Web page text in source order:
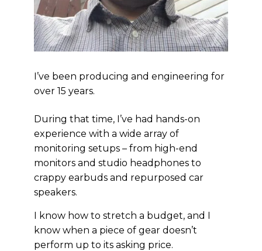
I’ve been producing and engineering for
over 15 years.
During that time, I’ve had hands-on
experience with a wide array of
monitoring setups – from high-end
monitors and studio headphones to
crappy earbuds and repurposed car
speakers.
I know how to stretch a budget, and I
know when a piece of gear doesn’t
perform up to its asking price.